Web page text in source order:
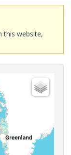
this website,